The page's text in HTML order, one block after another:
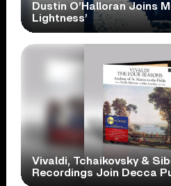
Dustin O’Halloran Joins
Lightness’
Vivaldi, Tchaikovsky &
Recordings Join Decca